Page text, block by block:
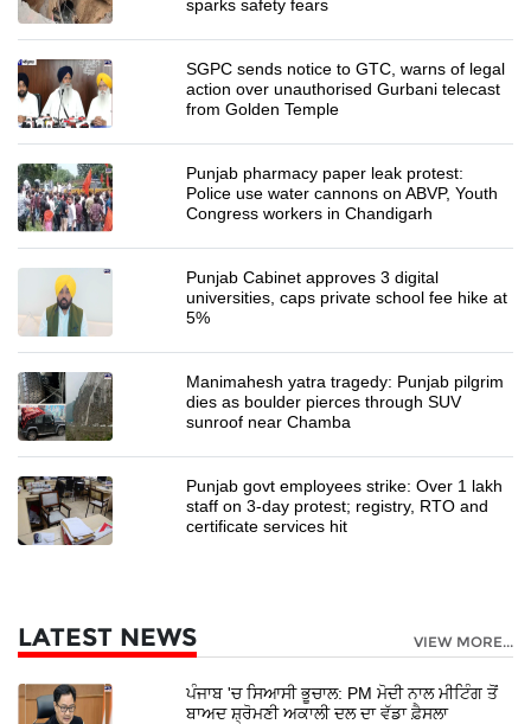
sparks safety fears
SGPC sends notice to GTC, warns of legal
action over unauthorised Gurbani telecast
from Golden Temple
Punjab pharmacy paper leak protest:
Police use water cannons on ABVP, Youth
Congress workers in Chandigarh
Punjab Cabinet approves 3 digital
universities, caps private school fee hike at
5%
Manimahesh yatra tragedy: Punjab pilgrim
dies as boulder pierces through SUV
sunroof near Chamba
Punjab govt employees strike: Over 1 lakh
staff on 3-day protest; registry, RTO and
certificate services hit
LATEST NEWS VIEW MORE...
ਪੰਜਾਬ 'ਚ ਸਿਆਸੀ ਭੂਚਾਲ: PM ਮੋਦੀ ਨਾਲ ਮੀਟਿੰਗ ਤੋਂ
ਬਾਅਦ ਸ਼੍ਰੋਮਣੀ ਅਕਾਲੀ ਦਲ ਦਾ ਵੱਡਾ ਫ਼ੈਸਲਾ